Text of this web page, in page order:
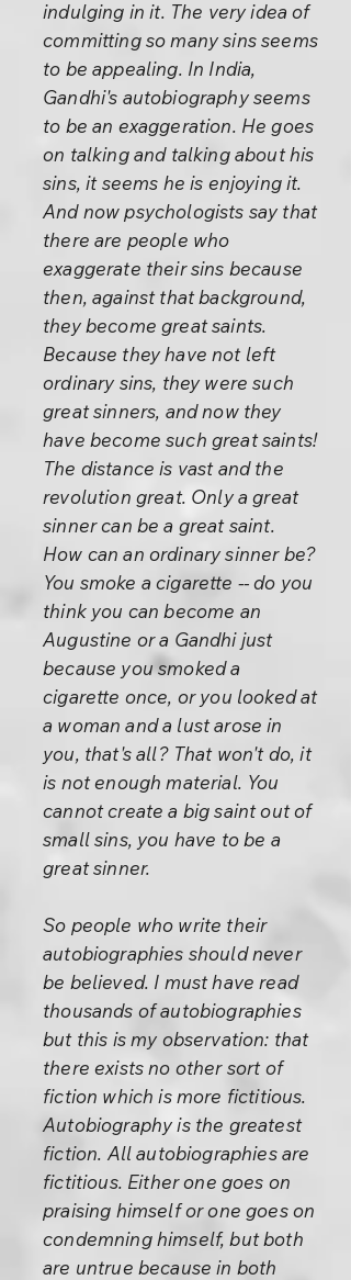
indulging in it. The very idea of
committing so many sins seems
to be appealing. In India,
Gandhi's autobiography seems
to be an exaggeration. He goes
on talking and talking about his
sins, it seems he is enjoying it.
And now psychologists say that
there are people who
exaggerate their sins because
then, against that background,
they become great saints.
Because they have not left
ordinary sins, they were such
great sinners, and now they
have become such great saints!
The distance is vast and the
revolution great. Only a great
sinner can be a great saint.
How can an ordinary sinner be?
You smoke a cigarette -- do you
think you can become an
Augustine or a Gandhi just
because you smoked a
cigarette once, or you looked at
a woman and a lust arose in
you, that's all? That won't do, it
is not enough material. You
cannot create a big saint out of
small sins, you have to be a
great sinner.
So people who write their
autobiographies should never
be believed. I must have read
thousands of autobiographies
but this is my observation: that
there exists no other sort of
fiction which is more fictitious.
Autobiography is the greatest
fiction. All autobiographies are
fictitious. Either one goes on
praising himself or one goes on
condemning himself, but both
are untrue because in both